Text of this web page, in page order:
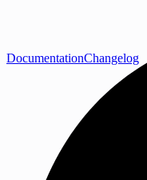
DocumentationChangelog